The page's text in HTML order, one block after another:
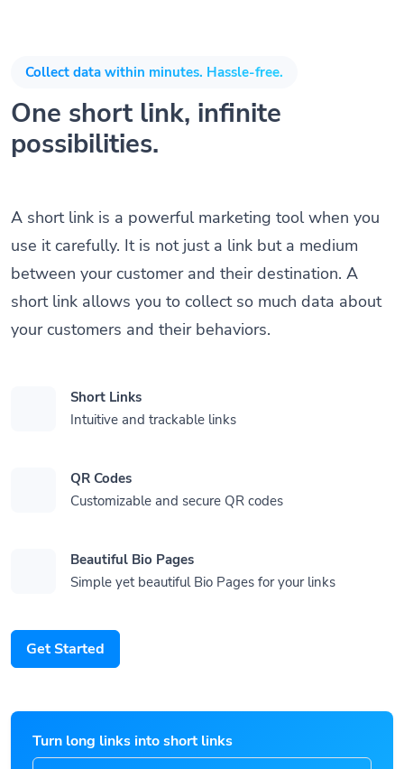
Collect data within minutes. Hassle-free.
One short link, infinite
possibilities.
A short link is a powerful marketing tool when you
use it carefully. It is not just a link but a medium
between your customer and their destination. A
short link allows you to collect so much data about
your customers and their behaviors.
Short Links
Intuitive and trackable links
QR Codes
Customizable and secure QR codes
Beautiful Bio Pages
Simple yet beautiful Bio Pages for your links
Get Started
Turn long links into short links